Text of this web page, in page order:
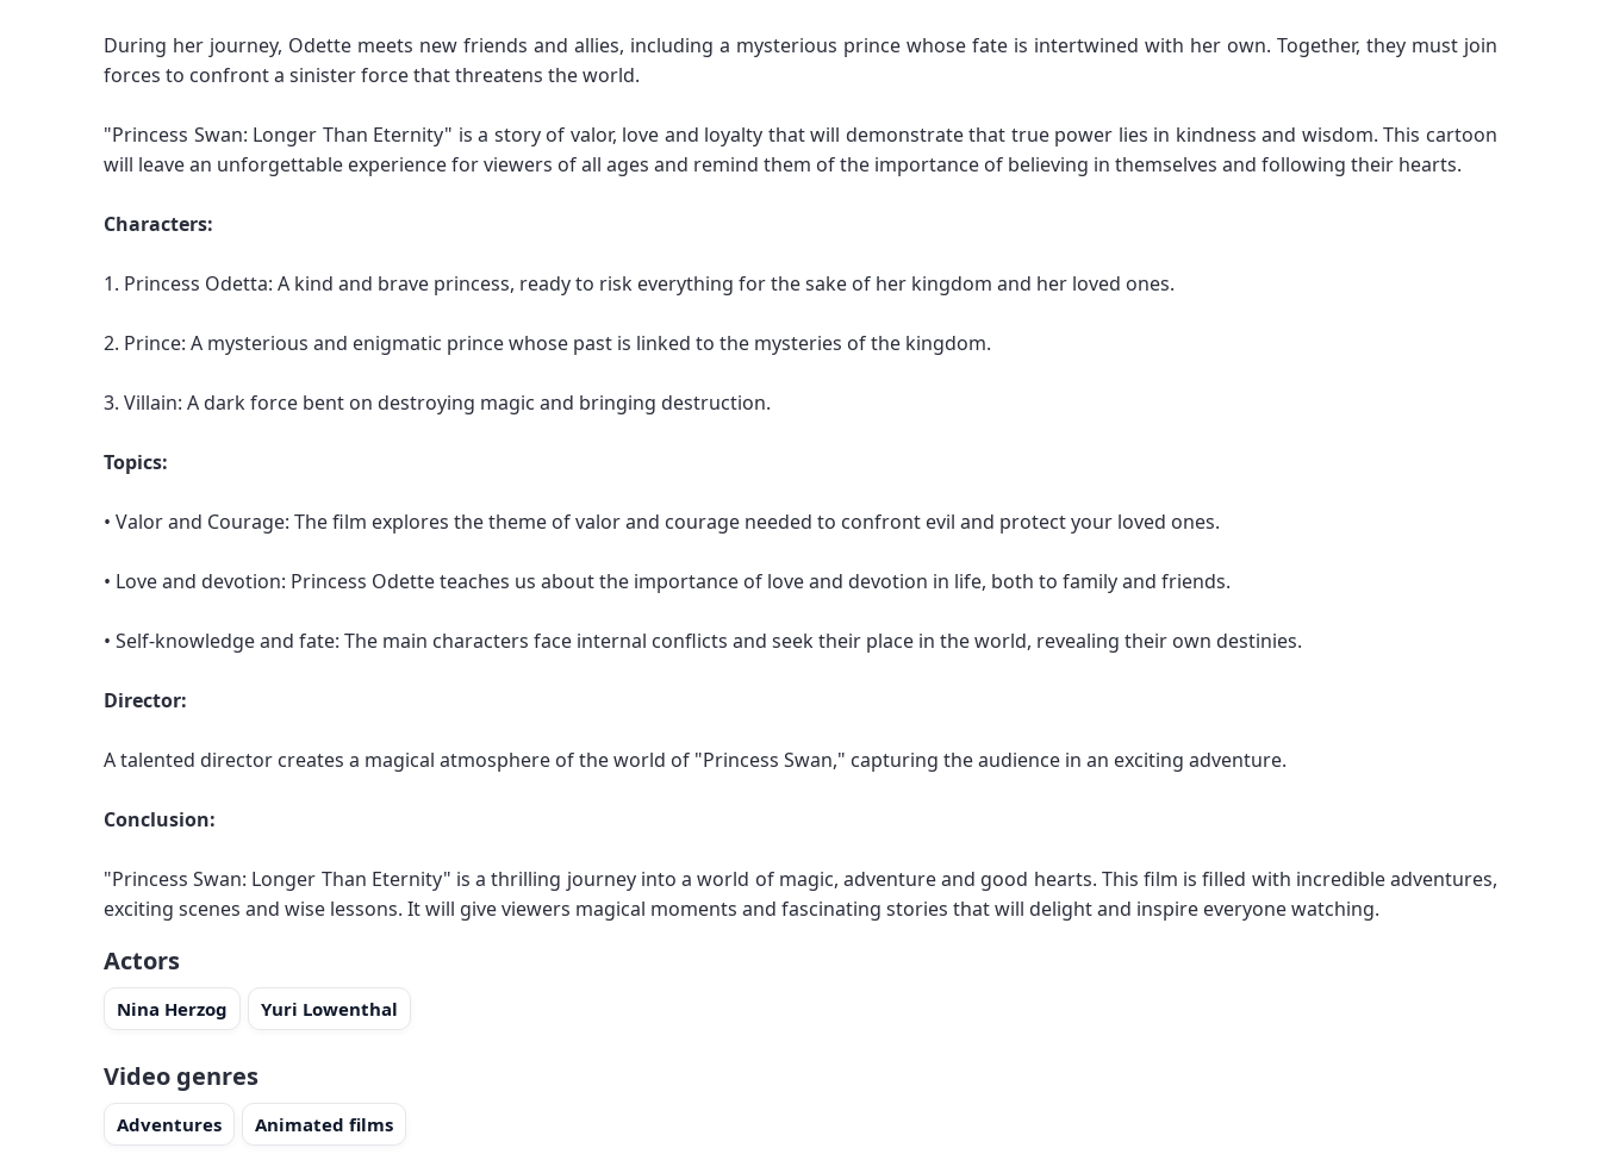
During her journey, Odette meets new friends and allies, including a mysterious prince whose fate is intertwined with her own. Together, they must join
forces to confront a sinister force that threatens the world.
"Princess Swan: Longer Than Eternity" is a story of valor, love and loyalty that will demonstrate that true power lies in kindness and wisdom. This cartoon
will leave an unforgettable experience for viewers of all ages and remind them of the importance of believing in themselves and following their hearts.
Characters:
1. Princess Odetta: A kind and brave princess, ready to risk everything for the sake of her kingdom and her loved ones.
2. Prince: A mysterious and enigmatic prince whose past is linked to the mysteries of the kingdom.
3. Villain: A dark force bent on destroying magic and bringing destruction.
Topics:
• Valor and Courage: The film explores the theme of valor and courage needed to confront evil and protect your loved ones.
• Love and devotion: Princess Odette teaches us about the importance of love and devotion in life, both to family and friends.
• Self-knowledge and fate: The main characters face internal conflicts and seek their place in the world, revealing their own destinies.
Director:
A talented director creates a magical atmosphere of the world of "Princess Swan," capturing the audience in an exciting adventure.
Conclusion:
"Princess Swan: Longer Than Eternity" is a thrilling journey into a world of magic, adventure and good hearts. This film is filled with incredible adventures,
exciting scenes and wise lessons. It will give viewers magical moments and fascinating stories that will delight and inspire everyone watching.
Actors
Nina Herzog Yuri Lowenthal
Video genres
Adventures Animated films